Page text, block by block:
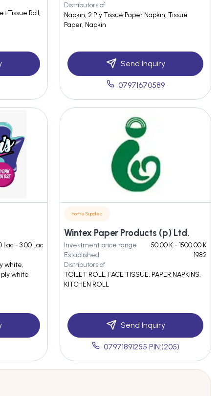
Tissue Roll,
Distributors of
Napkin, 2 Ply Tissue Paper Napkin, Tissue
Paper, Napkin
Send Inquiry
07971670589
Lac - 3.00 Lac
white,
ply white
Home Supplies
Wintex Paper Products (p) Ltd.
Investment price range
50.00 K - 1500.00 K
Established
1982
Distributors of
TOILET ROLL, FACE TISSUE, PAPER NAPKINS,
KITCHEN ROLL
Send Inquiry
07971891255 PIN:(205)